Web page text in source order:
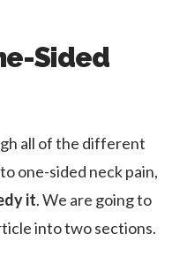
Sided
all of the different
one-sided neck pain,
it. We are going to
into two sections.